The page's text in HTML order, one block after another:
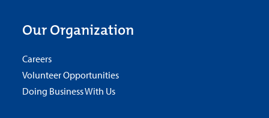
Our Organization
Careers
Volunteer Opportunities
Doing Business With Us